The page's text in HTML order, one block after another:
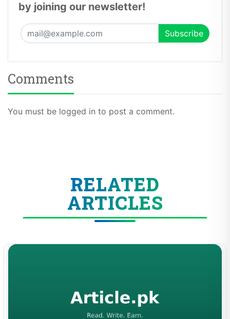
by joining our newsletter!
Comments
You must be logged in to post a comment.
RELATED
ARTICLES